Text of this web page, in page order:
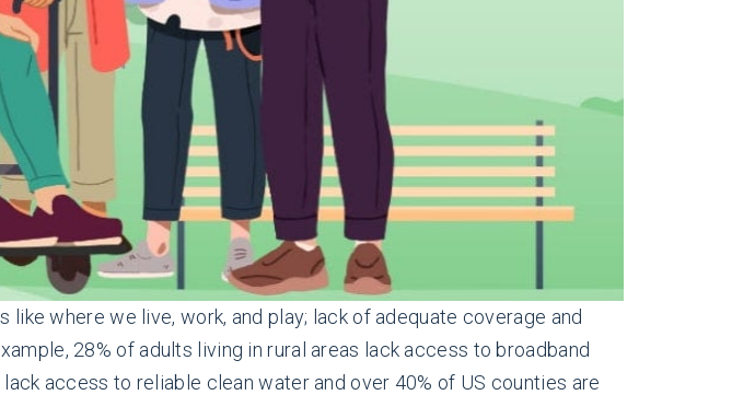
where we live, work, and play; lack of adequate coverage and
28% of adults living in rural areas lack access to broadband
access to reliable clean water and over 40% of US counties are